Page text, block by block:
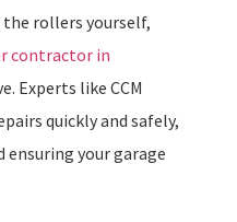
the rollers yourself,
contractor in
Experts like CCM
quickly and safely,
ensuring your garage